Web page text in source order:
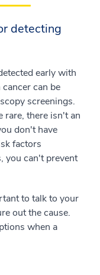
detecting
early with
can be
screenings.
rare, there isn't an
don't have
factors
you can't prevent
to talk to your
out the cause.
when a